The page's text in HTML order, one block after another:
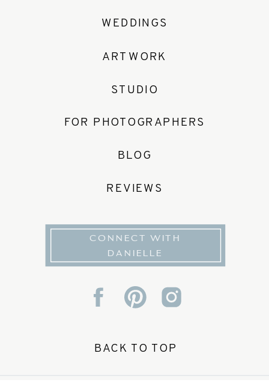
BACK TO TOP
CONNECT WITH
DANIELLE
WEDDINGS
FOR PHOTOGRAPHERS
BLOG
REVIEWS
ARTWORK
STUDIO